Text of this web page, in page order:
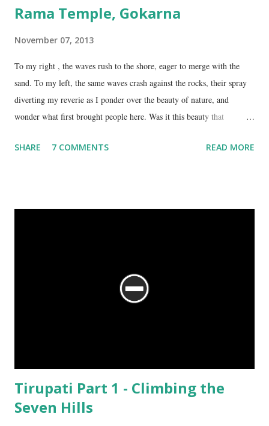
Rama Temple, Gokarna
November 07, 2013
To my right , the waves rush to the shore, eager to merge with the
sand. To my left, the same waves crash against the rocks, their spray
diverting my reverie as I ponder over the beauty of nature, and
wonder what first brought people here. Was it this beauty that
spring water flowing from the hill here that made this place special?
SHARE 7 COMMENTS READ MORE
Tirupati Part 1 - Climbing the
Seven Hills